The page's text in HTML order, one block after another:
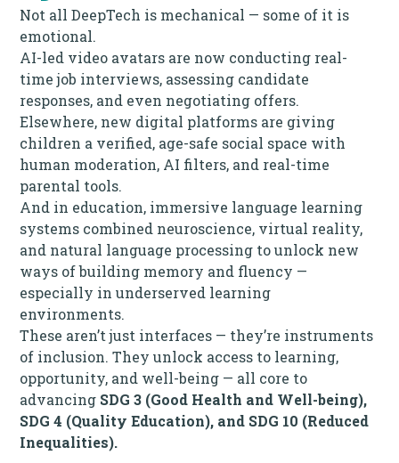
Not all DeepTech is mechanical — some of it is
emotional.
AI-led video avatars are now conducting real-
time job interviews, assessing candidate
responses, and even negotiating offers.
Elsewhere, new digital platforms are giving
children a verified, age-safe social space with
human moderation, AI filters, and real-time
parental tools.
And in education, immersive language learning
systems combined neuroscience, virtual reality,
and natural language processing to unlock new
ways of building memory and fluency —
especially in underserved learning
environments.
These aren’t just interfaces — they’re instruments
of inclusion. They unlock access to learning,
opportunity, and well-being — all core to
advancing SDG 3 (Good Health and Well-being),
SDG 4 (Quality Education), and SDG 10 (Reduced
Inequalities).